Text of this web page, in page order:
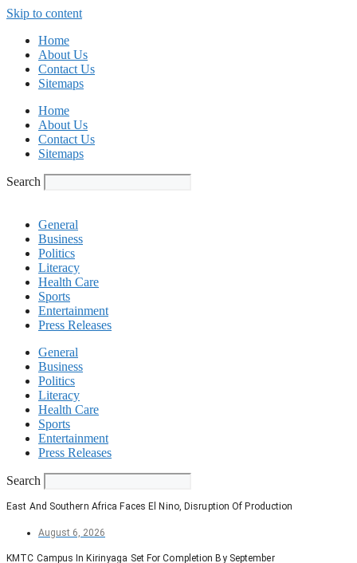
Skip to content
Home
About Us
Contact Us
Sitemaps
Home
About Us
Contact Us
Sitemaps
Search
General
Business
Politics
Literacy
Health Care
Sports
Entertainment
Press Releases
General
Business
Politics
Literacy
Health Care
Sports
Entertainment
Press Releases
Search
East And Southern Africa Faces El Nino, Disruption Of Production
August 6, 2026
KMTC Campus In Kirinyaga Set For Completion By September